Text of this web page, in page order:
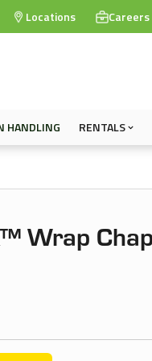
Locations Careers
HANDLING RENTALS
Wrap